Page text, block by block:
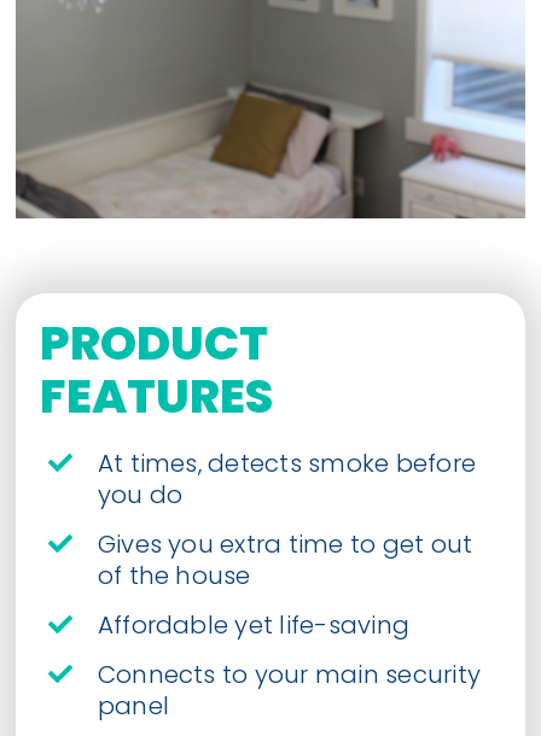
PRODUCT
FEATURES
At times, detects smoke before
you do
Gives you extra time to get out
of the house
Affordable yet life-saving
Connects to your main security
panel